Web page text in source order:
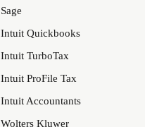
Sage
Intuit Quickbooks
Intuit TurboTax
Intuit ProFile Tax
Intuit Accountants
Wolters Kluwer